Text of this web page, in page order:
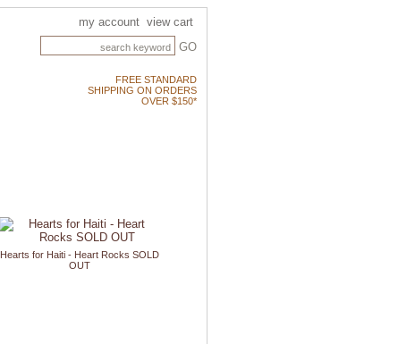
my account view cart
GO
FREE STANDARD
SHIPPING ON ORDERS
OVER $150*
Hearts for Haiti - Heart Rocks SOLD
OUT